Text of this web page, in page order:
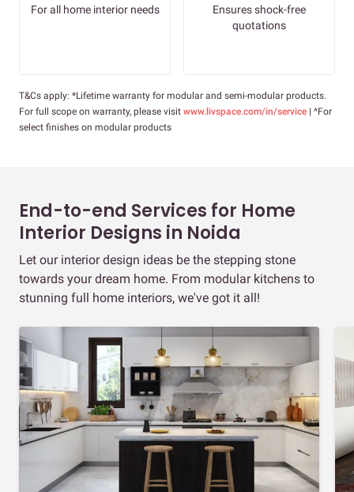
For all home interior needs
Ensures shock-free
quotations
T&Cs apply: *Lifetime warranty for modular and semi-modular products.
For full scope on warranty, please visit www.livspace.com/in/service | ^For
select finishes on modular products
End-to-end Services for Home
Interior Designs in Noida
Let our interior design ideas be the stepping stone
towards your dream home. From modular kitchens to
stunning full home interiors, we've got it all!